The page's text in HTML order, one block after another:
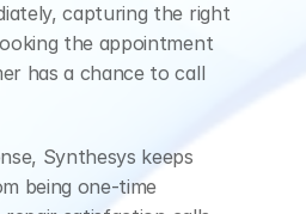
capturing the right
the appointment
has a chance to call
Synthesys keeps
being one-time